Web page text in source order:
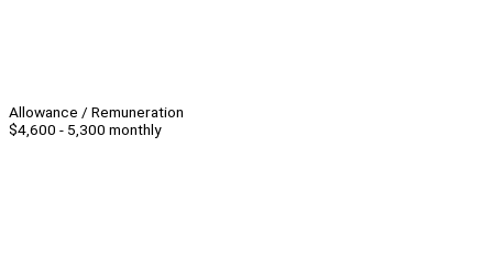
Allowance / Remuneration
$4,600 - 5,300 monthly